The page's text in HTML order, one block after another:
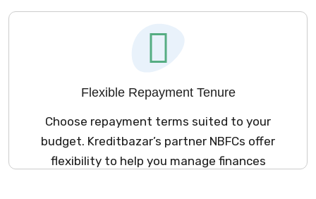
to your account within hours.
Flexible Repayment Tenure
Choose repayment terms suited to your
budget. Kreditbazar’s partner NBFCs offer
flexibility to help you manage finances